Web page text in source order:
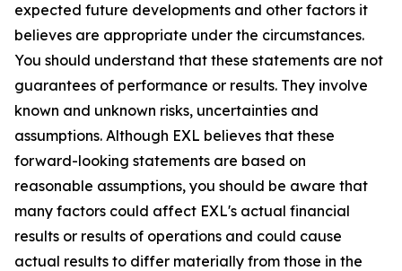
expected future developments and other factors it
believes are appropriate under the circumstances.
You should understand that these statements are not
guarantees of performance or results. They involve
known and unknown risks, uncertainties and
assumptions. Although EXL believes that these
forward-looking statements are based on
reasonable assumptions, you should be aware that
many factors could affect EXL's actual financial
results or results of operations and could cause
actual results to differ materially from those in the